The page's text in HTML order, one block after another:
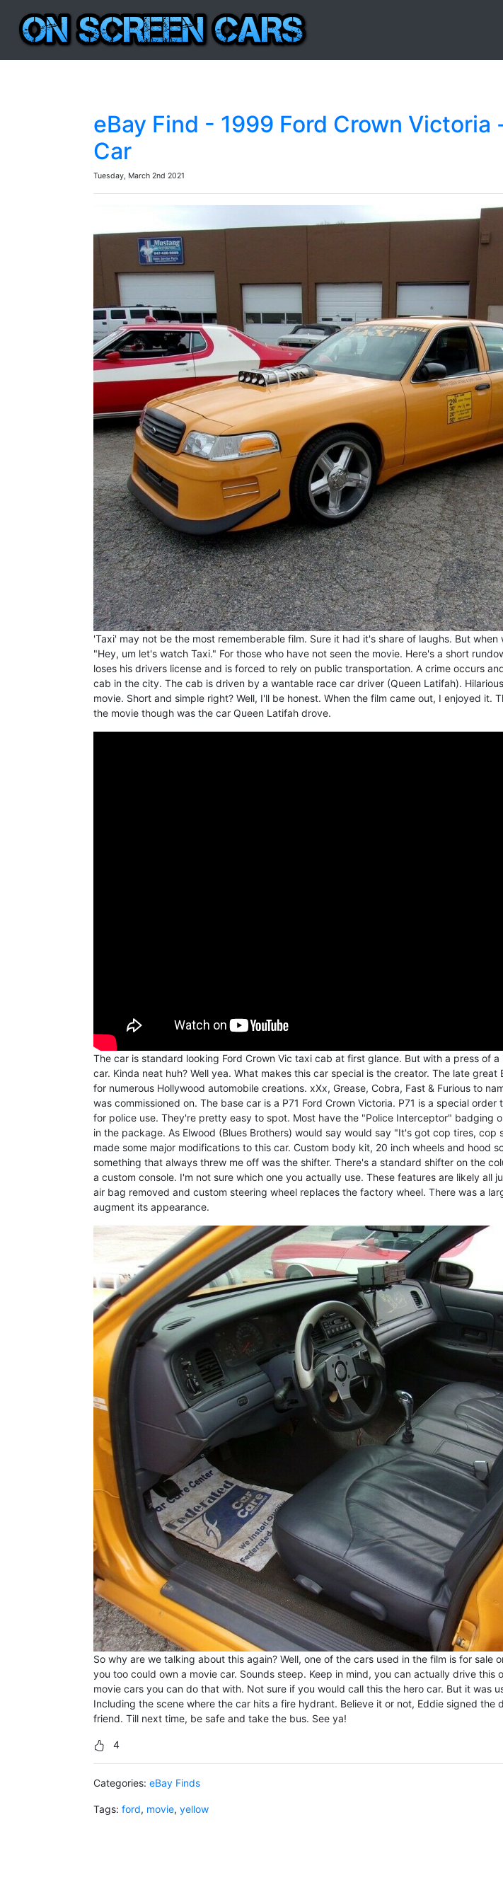
eBay Find - 1999 Ford Crown Victoria
Car
Tuesday, March 2nd 2021
'Taxi' may not be the most rememberable film. Sure it had it's share of laughs. But when
"Hey, um let's watch Taxi." For those who have not seen the movie. Here's a short
loses his drivers license and is forced to rely on public transportation. A crime occurs
cab in the city. The cab is driven by a wantable race car driver (Queen Latifah).
movie. Short and simple right? Well, I'll be honest. When the film came out, I enjoyed it.
the movie though was the car Queen Latifah drove.
The car is standard looking Ford Crown Vic taxi cab at first glance. But with a press of
car. Kinda neat huh? Well yea. What makes this car special is the creator. The late great
for numerous Hollywood automobile creations. xXx, Grease, Cobra, Fast & Furious to
was commissioned on. The base car is a P71 Ford Crown Victoria. P71 is a special
for police use. They're pretty easy to spot. Most have the "Police Interceptor" badging
in the package. As Elwood (Blues Brothers) would say would say "It's got cop tires, cop
made some major modifications to this car. Custom body kit, 20 inch wheels and hood
something that always threw me off was the shifter. There's a standard shifter on the
a custom console. I'm not sure which one you actually use. These features are likely all
air bag removed and custom steering wheel replaces the factory wheel. There was a
augment its appearance.
So why are we talking about this again? Well, one of the cars used in the film is for sale
you too could own a movie car. Sounds steep. Keep in mind, you can actually drive this
movie cars you can do that with. Not sure if you would call this the hero car. But it was
Including the scene where the car hits a fire hydrant. Believe it or not, Eddie signed the
friend. Till next time, be safe and take the bus. See ya!
4
Categories: eBay Finds
Tags: ford, movie, yellow